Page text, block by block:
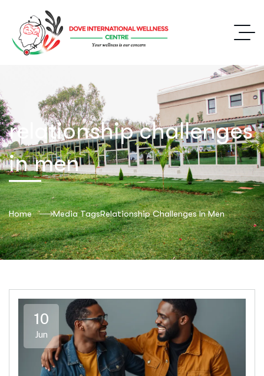
relationship challenges
in men
Home Media TagsRelationship Challenges In Men
10
Jun